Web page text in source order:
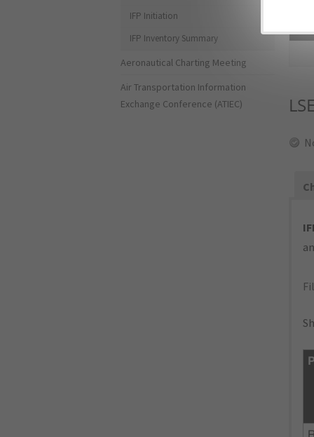
IFP Initiation
IFP Inventory Summary
Aeronautical Charting Meeting
Air Transportation Information
Exchange Conference (ATIEC)